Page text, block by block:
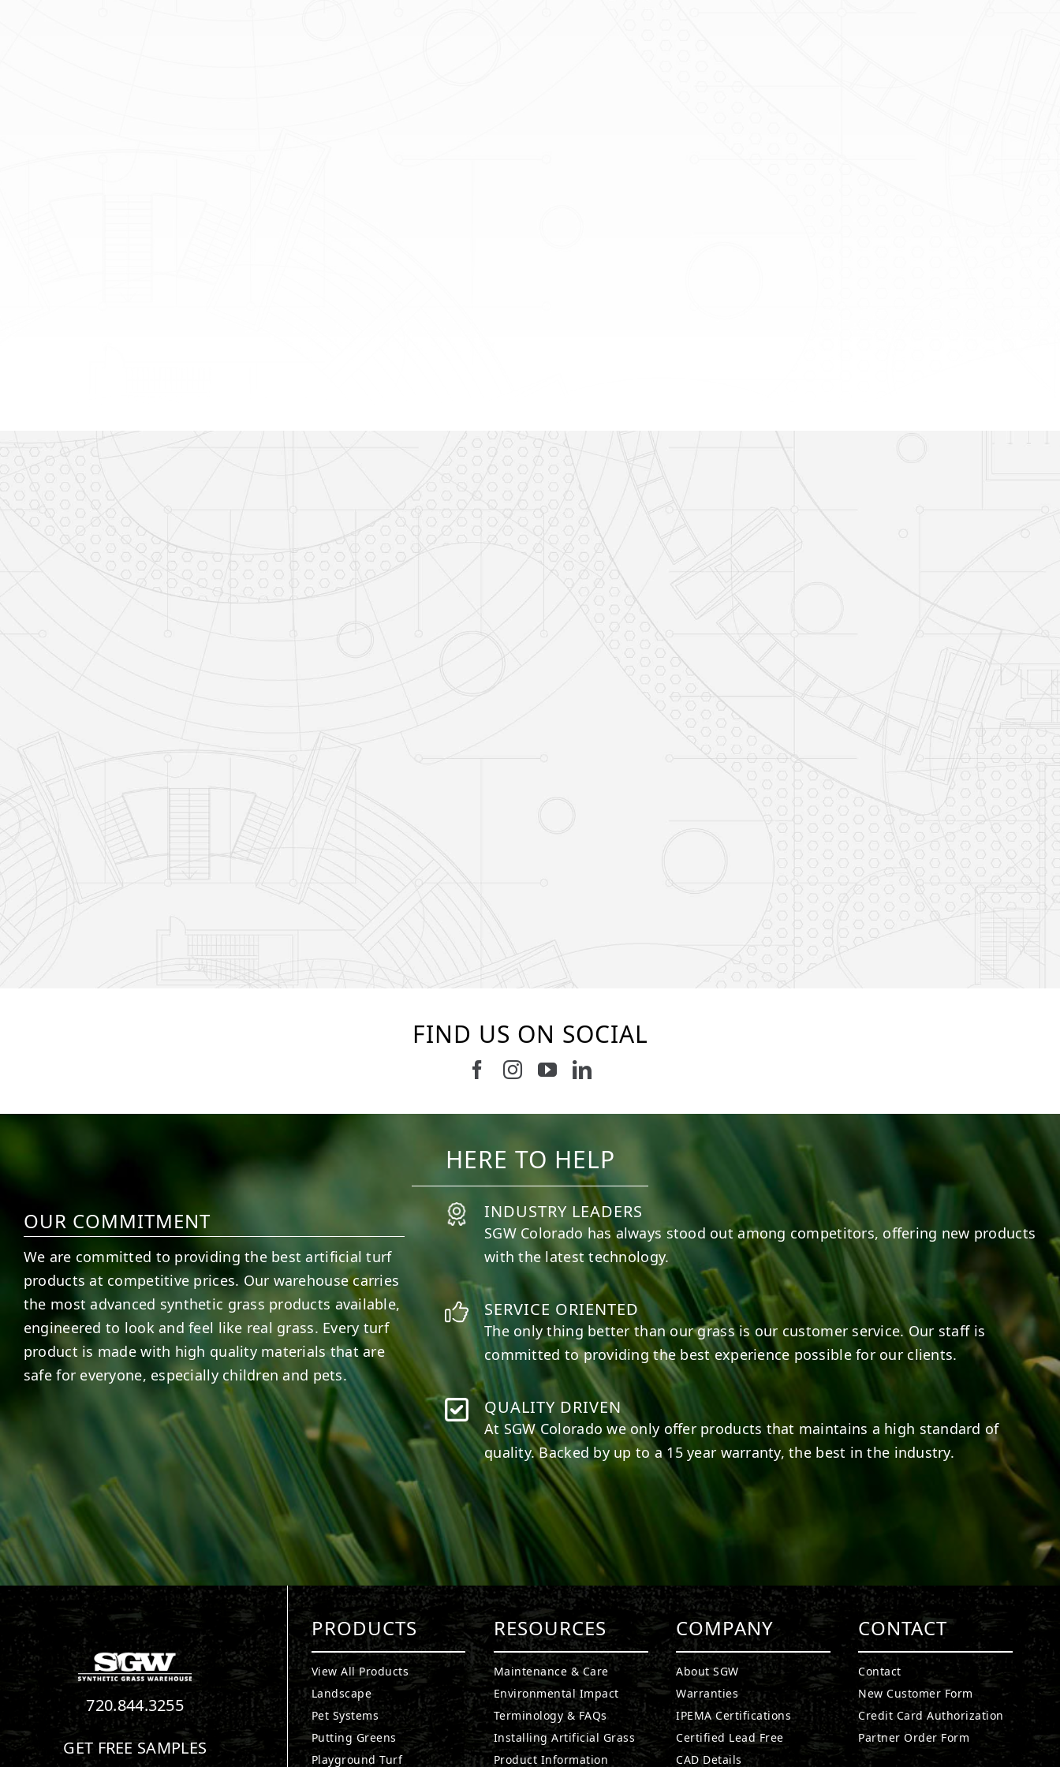
FIND US ON SOCIAL
Follow us on Facebook
Follow us on Instagram
Watch us on Youtube
Connect with us on LinkedIn
6 1 7 3 11 2 38 2 8 0 14 0
HERE TO HELP
OUR COMMITMENT
We are committed to providing the best artificial turf
products at competitive prices. Our warehouse carries
the most advanced synthetic grass products available,
engineered to look and feel like real grass. Every turf
product is made with high quality materials that are
safe for everyone, especially children and pets.
INDUSTRY LEADERS
SGW Colorado has always stood out among competitors, offering new products
with the latest technology.
SERVICE ORIENTED
The only thing better than our grass is our customer service. Our staff is
committed to providing the best experience possible for our clients.
QUALITY DRIVEN
At SGWColorado we only offer products that maintains a high standard of
quality. Backed by up to a 15 year warranty, the best in the industry.
720.844.3255
GET FREE SAMPLES
PRODUCTS
View All Products
Landscape
Pet Systems
Putting Greens
Playground Turf
RESOURCES
Maintenance & Care
Environmental Impact
Terminology & FAQs
Installing Artificial Grass
Product Information
COMPANY
About SGW
Warranties
IPEMA Certifications
Certified Lead Free
CAD Details
CONTACT
Contact
New Customer Form
Credit Card Authorization
Partner Order Form